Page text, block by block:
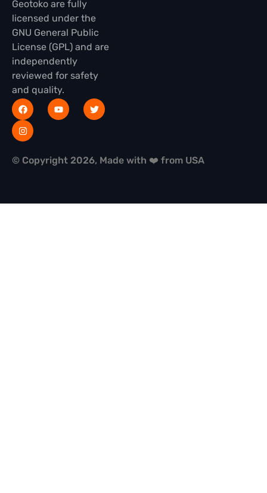
Geotoko are fully
licensed under the
GNU General Public
License (GPL) and are
independently
reviewed for safety
and quality.
© Copyright 2026, Made with ❤️ from USA